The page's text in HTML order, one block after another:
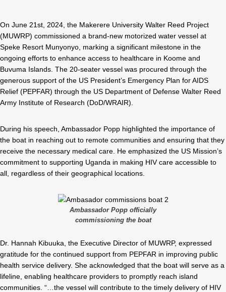
On June 21st, 2024, the Makerere University Walter Reed Project
(MUWRP) commissioned a brand-new motorized water vessel at
Speke Resort Munyonyo, marking a significant milestone in the
ongoing efforts to enhance access to healthcare in Koome and
Buvuma Islands. The 20-seater vessel was procured through the
generous support of the US President’s Emergency Plan for AIDS
Relief (PEPFAR) through the US Department of Defense Walter Reed
Army Institute of Research (DoD/WRAIR).
During his speech, Ambassador Popp highlighted the importance of
the boat in reaching out to remote communities and ensuring that they
receive the necessary medical care. He emphasized the US Mission’s
commitment to supporting Uganda in making HIV care accessible to
all, regardless of their geographical locations.
Ambassador Popp officially
commissioning the boat
Dr. Hannah Kibuuka, the Executive Director of MUWRP, expressed
gratitude for the continued support from PEPFAR in improving public
health service delivery. She acknowledged that the boat will serve as a
lifeline, enabling healthcare providers to promptly reach island
communities. “…the vessel will contribute to the timely delivery of HIV